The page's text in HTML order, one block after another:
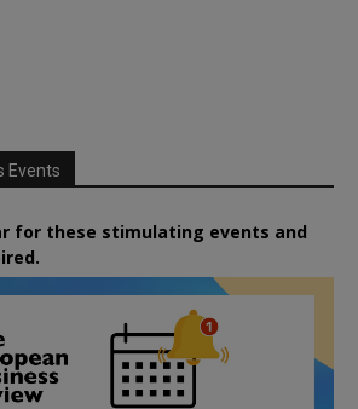
Events
for these stimulating events and